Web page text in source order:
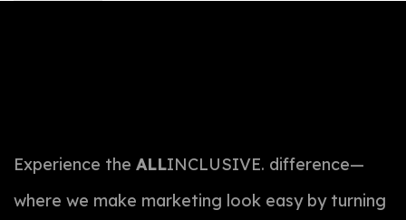
Experience the ALLINCLUSIVE. difference—
where we make marketing look easy by turning